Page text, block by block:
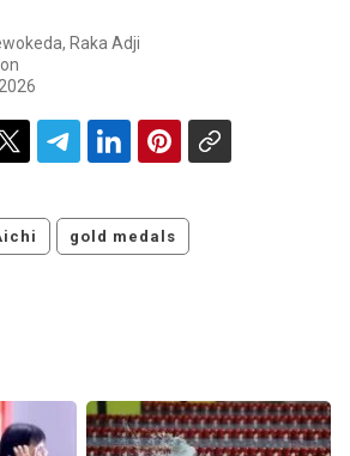
Raka Adji
gold medals